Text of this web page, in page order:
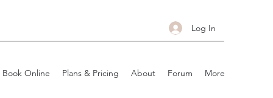
Log In
Book Online Plans & Pricing About Forum More